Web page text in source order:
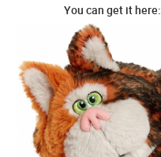
You can get it here: